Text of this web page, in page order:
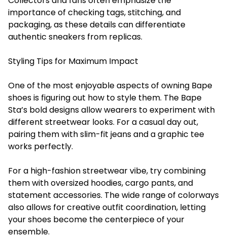
importance of checking tags, stitching, and
packaging, as these details can differentiate
authentic sneakers from replicas.
Styling Tips for Maximum Impact
One of the most enjoyable aspects of owning Bape
shoes is figuring out how to style them. The Bape
Sta’s bold designs allow wearers to experiment with
different streetwear looks. For a casual day out,
pairing them with slim-fit jeans and a graphic tee
works perfectly.
For a high-fashion streetwear vibe, try combining
them with oversized hoodies, cargo pants, and
statement accessories. The wide range of colorways
also allows for creative outfit coordination, letting
your shoes become the centerpiece of your
ensemble.